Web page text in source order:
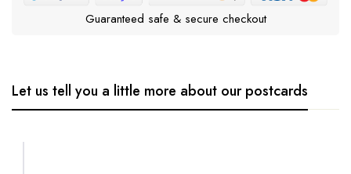
Guaranteed safe & secure checkout
Let us tell you a little more about our postcards